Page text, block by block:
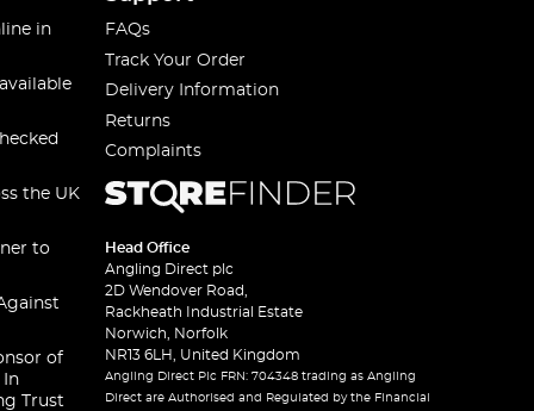
in
the UK
to
of
In
Trust
FAQs
Track Your Order
Delivery Information
Returns
Complaints
Head Office
Angling Direct plc
2D Wendover Road,
Rackheath Industrial Estate
Norwich, Norfolk
NR13 6LH, United Kingdom
Angling Direct Plc FRN: 704348 trading as Angling
Direct are Authorised and Regulated by the Financial